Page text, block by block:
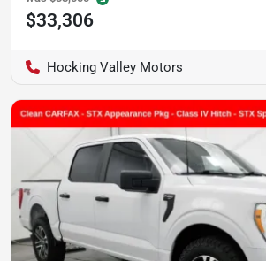
$33,306
Hocking Valley Motors